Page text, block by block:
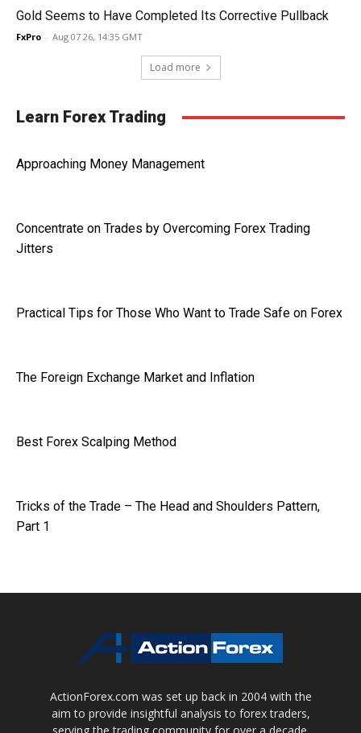
Gold Seems to Have Completed Its Corrective Pullback
FxPro - Aug 07 26, 14:35 GMT
Load more
Learn Forex Trading
Approaching Money Management
Concentrate on Trades by Overcoming Forex Trading
Jitters
Practical Tips for Those Who Want to Trade Safe on Forex
The Foreign Exchange Market and Inflation
Best Forex Scalping Method
Tricks of the Trade – The Head and Shoulders Pattern,
Part 1
ActionForex.com was set up back in 2004 with the
aim to provide insightful analysis to forex traders,